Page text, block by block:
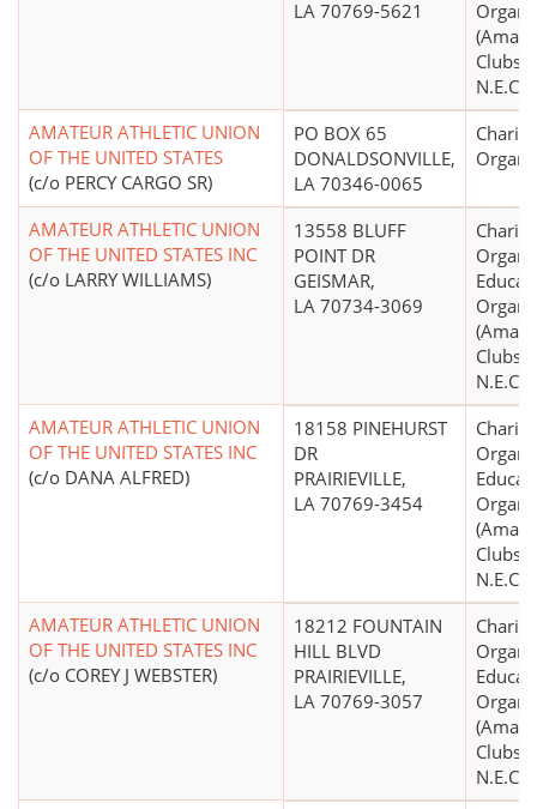
LA 70769-5621
Clubs,
N.E.C.)
AMATEUR ATHLETIC UNION
OF THE UNITED STATES
(c/o PERCY CARGO SR)
PO BOX 65
DONALDSONVILLE,
LA 70346-0065
AMATEUR ATHLETIC UNION
OF THE UNITED STATES INC
(c/o LARRY WILLIAMS)
13558 BLUFF
POINT DR
GEISMAR,
LA 70734-3069
Clubs,
N.E.C.)
AMATEUR ATHLETIC UNION
OF THE UNITED STATES INC
(c/o DANA ALFRED)
18158 PINEHURST
DR
PRAIRIEVILLE,
LA 70769-3454
Clubs,
N.E.C.)
AMATEUR ATHLETIC UNION
OF THE UNITED STATES INC
(c/o COREY J WEBSTER)
18212 FOUNTAIN
HILL BLVD
PRAIRIEVILLE,
LA 70769-3057
Clubs,
N.E.C.)